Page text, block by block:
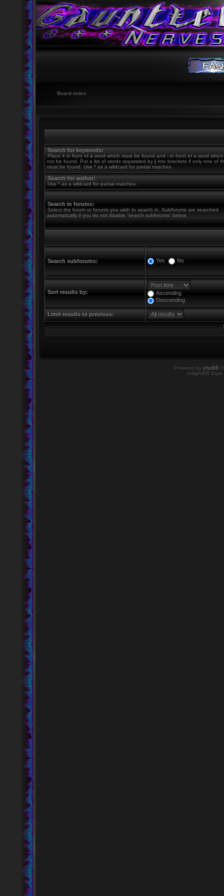
Board index
Search for keywords:
Place + in front of a word which must be found and - in front of a word
not be found. Put a list of words separated by | into brackets if only one of
must be found. Use * as a wildcard for partial matches.
Search for author:
Use * as a wildcard for partial matches.
Search in forums:
Select the forum or forums you wish to search in. Subforums are searched
automatically if you do not disable “search subforums“ below.
Search subforums: Yes No
Sort results by:
Ascending
Descending
Limit results to previous:
Powered by phpBB
twilightBB